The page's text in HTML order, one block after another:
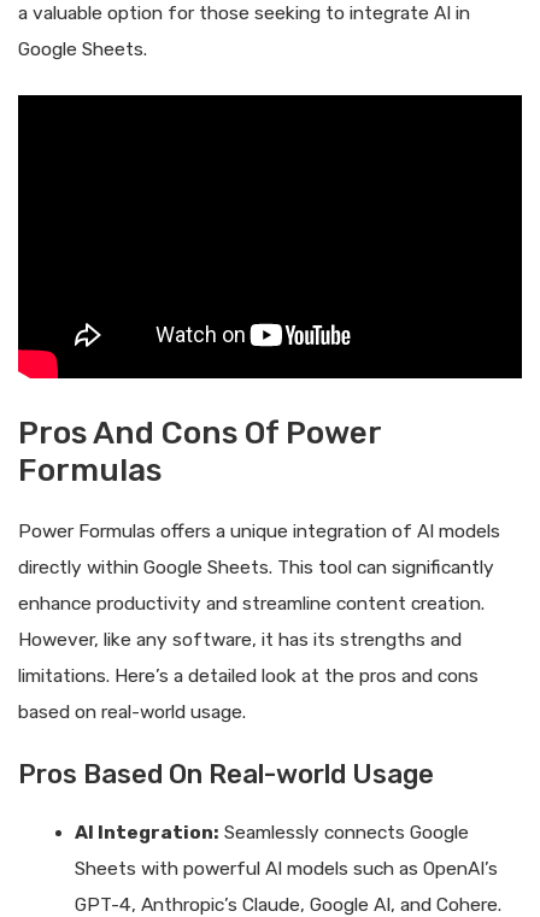
a valuable option for those seeking to integrate AI in
Google Sheets.
Pros And Cons Of Power
Formulas
Power Formulas offers a unique integration of AI models
directly within Google Sheets. This tool can significantly
enhance productivity and streamline content creation.
However, like any software, it has its strengths and
limitations. Here’s a detailed look at the pros and cons
based on real-world usage.
Pros Based On Real-world Usage
AI Integration: Seamlessly connects Google
Sheets with powerful AI models such as OpenAI’s
GPT-4, Anthropic’s Claude, Google AI, and Cohere.